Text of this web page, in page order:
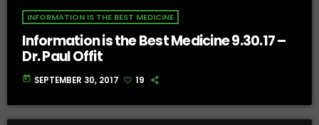
INFORMATION IS THE BEST MEDICINE
Information is the Best Medicine 9.30.17 –
Dr. Paul Offit
today SEPTEMBER 30, 2017 19